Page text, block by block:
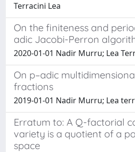
Terracini Lea
On the finiteness and
adic Jacobi-Perron
2020-01-01 Nadir Murru; Lea
On p–adic
fractions
2019-01-01 Nadir Murru; Lea
Erratum to: A Q-factorial
variety is a quotient of a
space